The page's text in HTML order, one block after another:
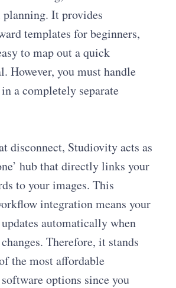
It provides
templates for beginners,
to map out a quick
However, you must handle
a completely separate
disconnect, Studiovity acts as
hub that directly links your
to your images. This
integration means your
automatically when
Therefore, it stands
the most affordable
options since you